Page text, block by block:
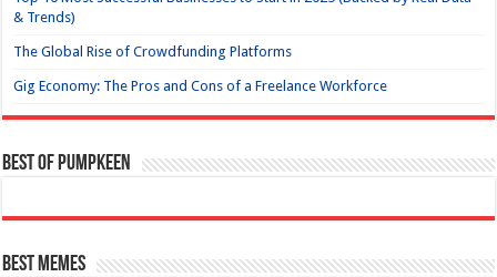
& Trends)
The Global Rise of Crowdfunding Platforms
Gig Economy: The Pros and Cons of a Freelance Workforce
Best of Pumpkeen
Best Memes